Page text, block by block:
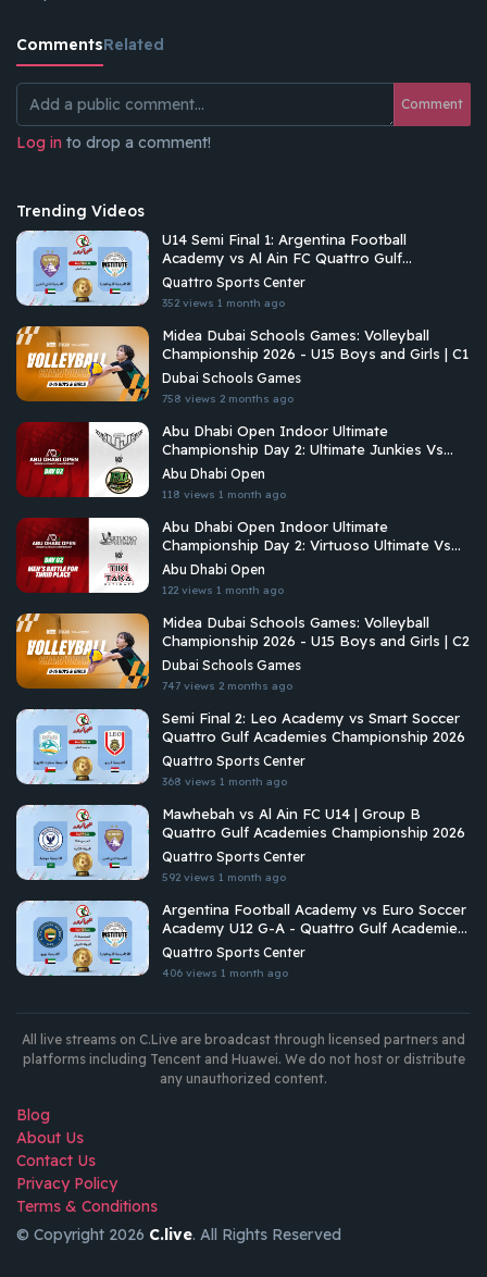
CommentsRelated
Comment
Log in to drop a comment!
Trending Videos
U14 Semi Final 1: Argentina Football
Academy vs Al Ain FC Quattro Gulf
Academies Championship 2026 U14
Quattro Sports Center
352 views 1 month ago
Midea Dubai Schools Games: Volleyball
Championship 2026 - U15 Boys and Girls | C1
Dubai Schools Games
758 views 2 months ago
Abu Dhabi Open Indoor Ultimate
Championship Day 2: Ultimate Junkies Vs
Riyadh Ultimate
Abu Dhabi Open
118 views 1 month ago
Abu Dhabi Open Indoor Ultimate
Championship Day 2: Virtuoso Ultimate Vs
Tiki Taka Ultimate
Abu Dhabi Open
122 views 1 month ago
Midea Dubai Schools Games: Volleyball
Championship 2026 - U15 Boys and Girls | C2
Dubai Schools Games
747 views 2 months ago
Semi Final 2: Leo Academy vs Smart Soccer
Quattro Gulf Academies Championship 2026
Quattro Sports Center
368 views 1 month ago
Mawhebah vs Al Ain FC U14 | Group B
Quattro Gulf Academies Championship 2026
Quattro Sports Center
592 views 1 month ago
Argentina Football Academy vs Euro Soccer
Academy U12 G-A - Quattro Gulf Academies
Championship 2026
Quattro Sports Center
406 views 1 month ago
All live streams on C.Live are broadcast through licensed partners and
platforms including Tencent and Huawei. We do not host or distribute
any unauthorized content.
Blog
About Us
Contact Us
Privacy Policy
Terms & Conditions
© Copyright 2026 C.live. All Rights Reserved